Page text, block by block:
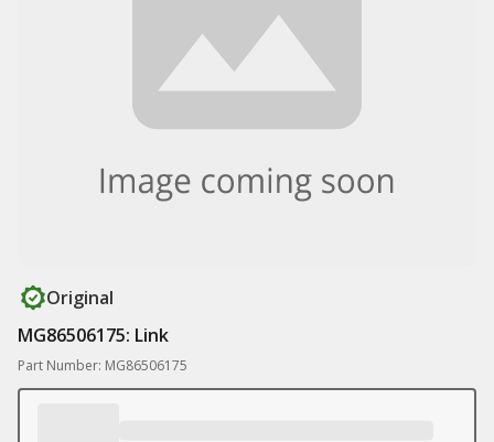
Original
MG86506175: Link
Part Number: MG86506175